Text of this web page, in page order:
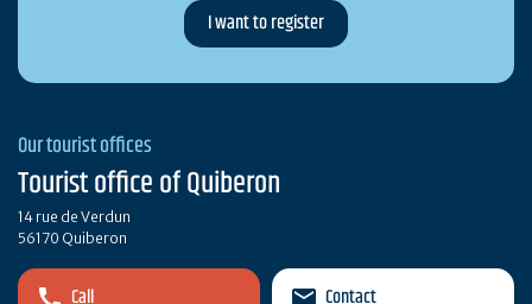
Our tourist offices
Tourist office of Quiberon
14 rue de Verdun
56170 Quiberon
Call Contact